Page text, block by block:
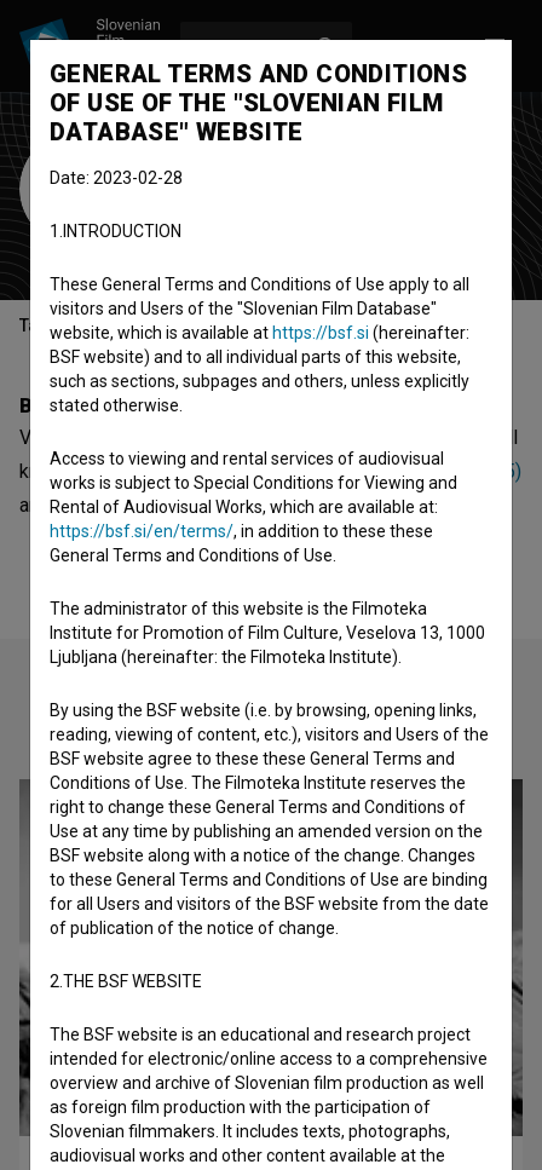
Vladimir Kraus
music composer
Table of contents
Biography
Vladimir Kraus Rajterić is a music composer. The most well
known projects he collaborated on areMuke po Mati (1975)
andMedaljon sa tri srca (1962).
Check out these related works
GENERAL TERMS AND CONDITIONS
OF USE OF THE "SLOVENIAN FILM
DATABASE" WEBSITE
Date: 2023-02-28
1.INTRODUCTION
These General Terms and Conditions of Use apply to all
visitors and Users of the "Slovenian Film Database"
website, which is available at https://bsf.si (hereinafter:
BSF website) and to all individual parts of this website,
such as sections, subpages and others, unless explicitly
stated otherwise.
Access to viewing and rental services of audiovisual
works is subject to Special Conditions for Viewing and
Rental of Audiovisual Works, which are available at:
https://bsf.si/en/terms/, in addition to these these
General Terms and Conditions of Use.
The administrator of this website is the Filmoteka
Institute for Promotion of Film Culture, Veselova 13, 1000
Ljubljana (hereinafter: the Filmoteka Institute).
By using the BSF website (i.e. by browsing, opening links,
reading, viewing of content, etc.), visitors and Users of the
BSF website agree to these these General Terms and
Conditions of Use. The Filmoteka Institute reserves the
right to change these General Terms and Conditions of
Use at any time by publishing an amended version on the
BSF website along with a notice of the change. Changes
to these General Terms and Conditions of Use are binding
for all Users and visitors of the BSF website from the date
of publication of the notice of change.
2.THE BSF WEBSITE
The BSF website is an educational and research project
intended for electronic/online access to a comprehensive
overview and archive of Slovenian film production as well
as foreign film production with the participation of
Slovenian filmmakers. It includes texts, photographs,
audiovisual works and other content available at the